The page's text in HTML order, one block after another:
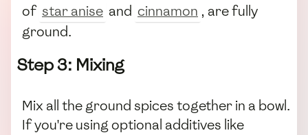
of star anise and cinnamon , are fully
ground.
Step 3: Mixing
Mix all the ground spices together in a bowl.
If you're using optional additives like